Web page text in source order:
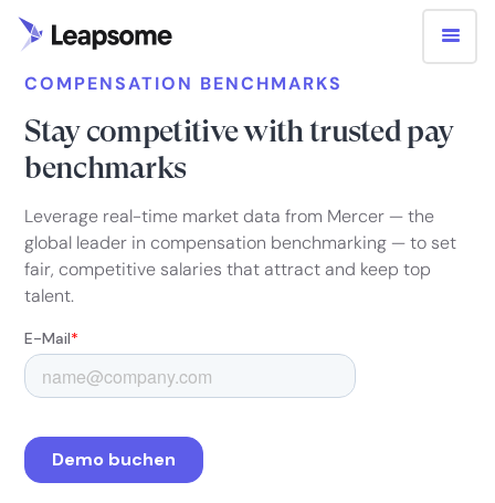
COMPENSATION BENCHMARKS
Stay competitive with trusted pay
benchmarks
Leverage real-time market data from Mercer — the
global leader in compensation benchmarking — to set
fair, competitive salaries that attract and keep top
talent.